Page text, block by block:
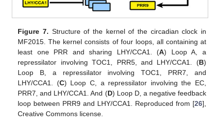
Figure 7. Structure of the kernel of the circadian clock in
MF2015. The kernel consists of four loops, all containing at
least one PRR and sharing LHY/CCA1. (A) Loop A, a
repressilator involving TOC1, PRR5, and LHY/CCA1. (B)
Loop B, a repressilator involving TOC1, PRR7, and
LHY/CCA1. (C) Loop C, a repressilator involving the EC,
PRR7, and LHY/CCA1. And (D) Loop D, a negative feedback
loop between PRR9 and LHY/CCA1. Reproduced from [26],
Creative Commons license.